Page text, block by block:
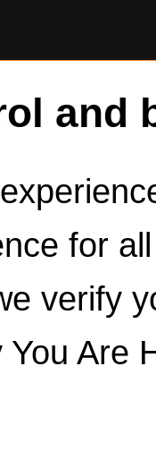
and
for
verify
Are